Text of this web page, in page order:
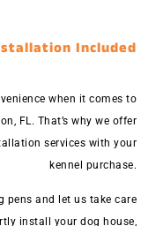
Included
when it comes to
FL. That’s why we offer
services with your
kennel purchase.
pens and let us take care
install your dog house,